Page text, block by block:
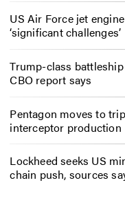
US Air Force jet
‘significant challenges’
Trump-class
CBO report says
Pentagon moves to
interceptor production
Lockheed seeks US
chain push, sources